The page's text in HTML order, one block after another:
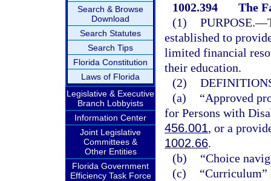
Search & Browse
Download
Search Statutes
Search Tips
Florida Constitution
Laws of Florida
Legislative & Executive
Branch Lobbyists
Information Center
Joint Legislative
Committees &
Other Entities
Florida Government
Efficiency Task Force
1002.394
The
(1) PURPOSE.—
established to
limited financial
their education.
(2)
(a)
“Approved
for Persons with
456.001, or a
1002.66.
(b)
“Choice
(c)
“Curriculum”